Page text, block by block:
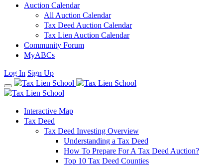
Auction Calendar
All Auction Calendar
Tax Deed Auction Calendar
Tax Lien Auction Calendar
Community Forum
MyABCs
Log In Sign Up
Interactive Map
Tax Deed
Tax Deed Investing Overview
Understanding a Tax Deed
How To Prepare For A Tax Deed Auction?
Top 10 Tax Deed Counties